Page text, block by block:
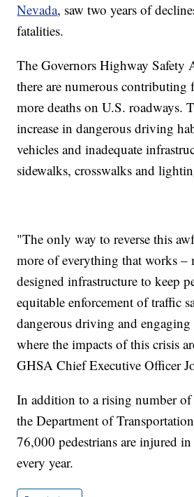
Nevada, saw two years of
fatalities.
The Governors Highway Safety
there are numerous contributing
more deaths on U.S. roadways.
increase in dangerous driving
vehicles and inadequate
sidewalks, crosswalks and
"The only way to reverse this
more of everything that works –
designed infrastructure to keep
equitable enforcement of traffic
dangerous driving and
where the impacts of this crisis
GHSA Chief Executive Officer
In addition to a rising number of
the Department of
76,000 pedestrians are injured in
every year.